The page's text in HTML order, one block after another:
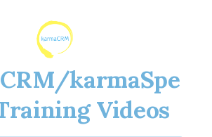
karmaSpe
Videos